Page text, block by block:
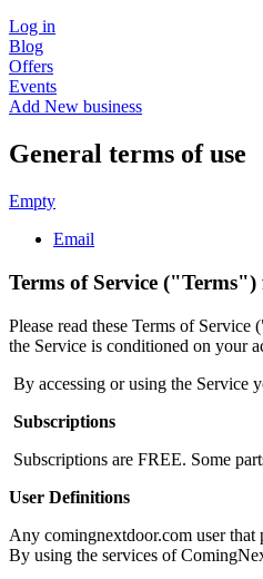
Log in
Blog
Offers
Events
Add New business
General terms of use
Empty
Email
Terms of Service
Please read these Terms of
the Service is conditioned on your
By accessing or using the Service
Subscriptions
Subscriptions are FREE. Some
User Definitions
Any comingnextdoor.com user that
By using the services of